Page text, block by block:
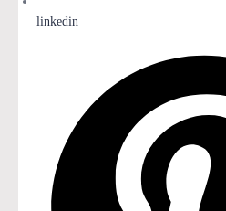
linkedin